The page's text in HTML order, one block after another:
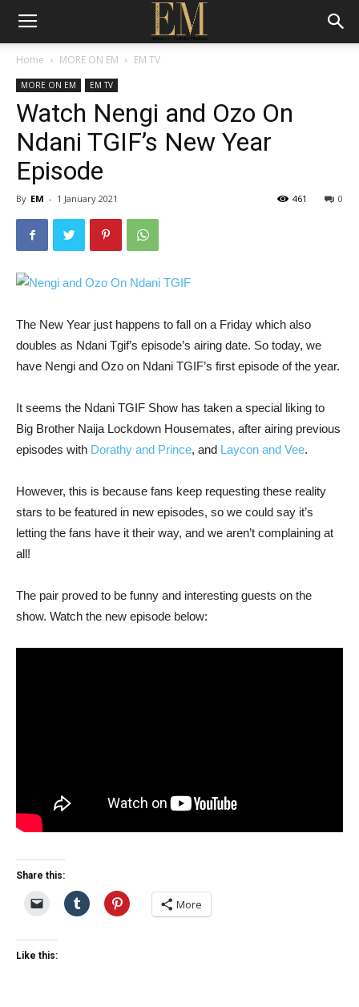
Home MORE ON EM EM TV
MORE ON EM EM TV
Watch Nengi and Ozo On
Ndani TGIF’s New Year
Episode
By EM - 1 January 2021 0
461
The New Year just happens to fall on a Friday which also
doubles as Ndani Tgif’s episode’s airing date. So today, we
have Nengi and Ozo on Ndani TGIF’s first episode of the year.
It seems the Ndani TGIF Show has taken a special liking to
Big Brother Naija Lockdown Housemates, after airing previous
episodes with Dorathy and Prince, and Laycon and Vee.
However, this is because fans keep requesting these reality
stars to be featured in new episodes, so we could say it’s
letting the fans have it their way, and we aren’t complaining at
all!
The pair proved to be funny and interesting guests on the
show. Watch the new episode below:
Share this:
More
Like this: